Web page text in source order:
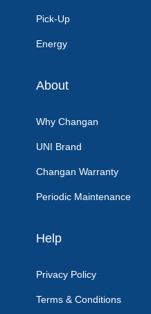
Pick-Up
Energy
About
Why Changan
UNI Brand
Changan Warranty
Periodic Maintenance
Help
Privacy Policy
Terms & Conditions